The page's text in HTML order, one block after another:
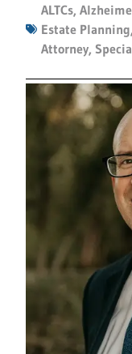
ALTCs,
Estate Planning
Attorney,